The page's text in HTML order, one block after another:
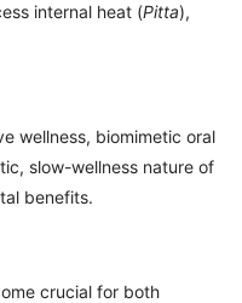
internal heat (Pitta),
wellness, biomimetic oral
slow-wellness nature of
benefits.
crucial for both